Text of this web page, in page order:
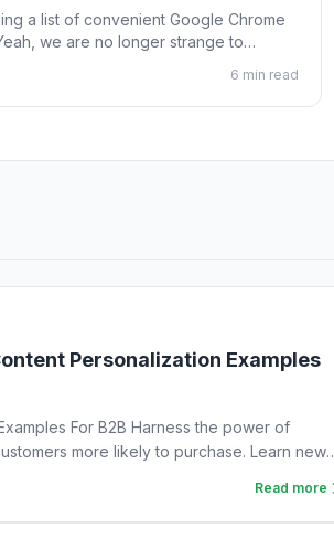
a list of convenient Google Chrome
we are no longer strange to
6 min read
Personalization Examples
For B2B Harness the power of
more likely to purchase. Learn new
Read more